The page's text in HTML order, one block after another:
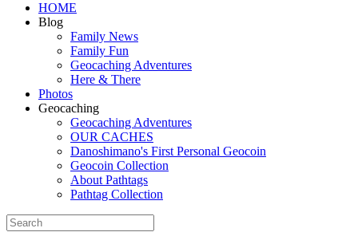
HOME
Blog
Family News
Family Fun
Geocaching Adventures
Here & There
Photos
Geocaching
Geocaching Adventures
OUR CACHES
Danoshimano's First Personal Geocoin
Geocoin Collection
About Pathtags
Pathtag Collection